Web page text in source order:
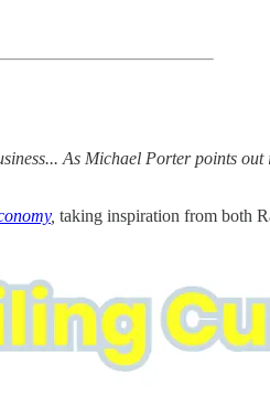
As Michael Porter points out
, taking inspiration from both